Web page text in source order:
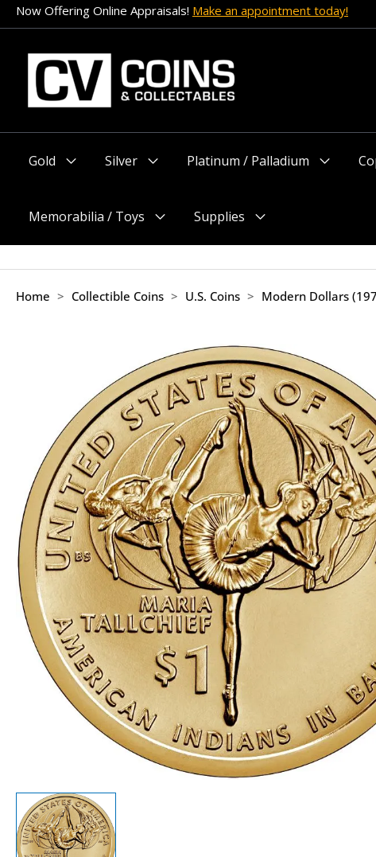
Skip
to
content
Now Offering Online Appraisals! Make an appointment today!
Gold
Silver
Platinum / Palladium
Memorabilia / Toys
Menu
Supplies
Menu
Home > Collectible Coins > U.S. Coins > Modern Dollars